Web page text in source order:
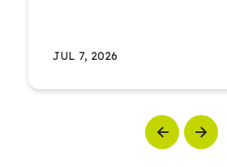
Previous
JUL 7, 2026
Next